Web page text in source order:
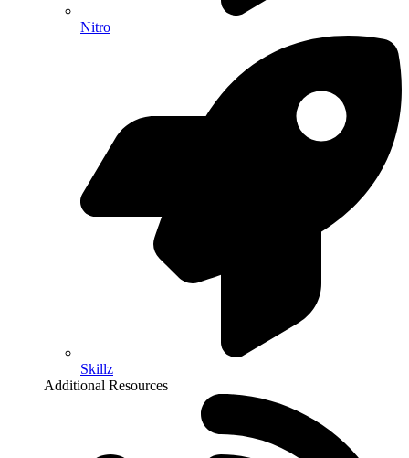
Nitro
Skillz
Additional Resources